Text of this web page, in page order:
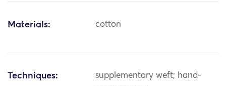
Materials: cotton
Techniques:
supplementary weft; hand-